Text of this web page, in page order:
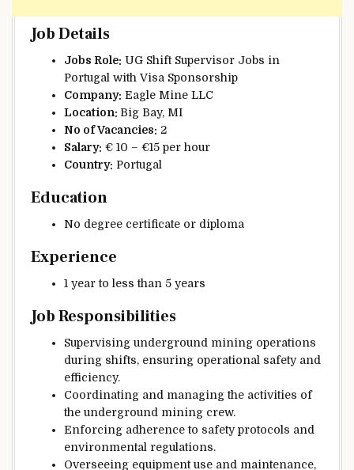
Job Details
Jobs Role: UG Shift Supervisor Jobs in
Portugal with Visa Sponsorship
Company: Eagle Mine LLC
Location: Big Bay, MI
No of Vacancies: 2
Salary: € 10 – €15 per hour
Country: Portugal
Education
No degree certificate or diploma
Experience
1 year to less than 5 years
Job Responsibilities
Supervising underground mining operations
during shifts, ensuring operational safety and
efficiency.
Coordinating and managing the activities of
the underground mining crew.
Enforcing adherence to safety protocols and
environmental regulations.
Overseeing equipment use and maintenance,